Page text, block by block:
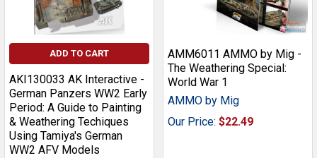
ADD TO CART
AKI130033 AK Interactive -
German Panzers WW2 Early
Period: A Guide to Painting
& Weathering Techiques
Using Tamiya's German
WW2 AFV Models
AMM6011 AMMO by Mig -
The Weathering Special:
World War 1
AMMO by Mig
Our Price: $22.49